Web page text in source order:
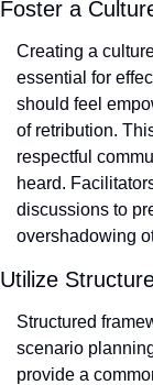
Foster a
Creating a
essential for
should feel
of retribution.
respectful
heard.
discussions to
overshadowing
Utilize
Structured
scenario
provide a